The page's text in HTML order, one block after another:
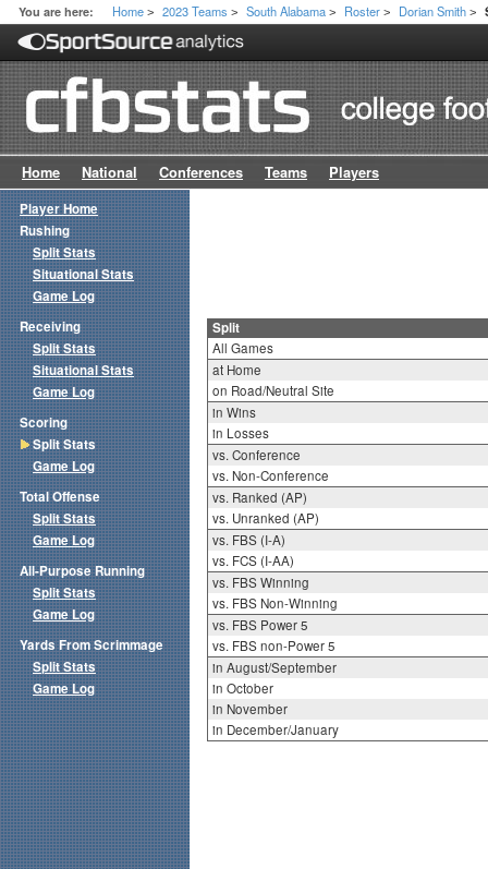
You are here: Home > 2023 Teams > South Alabama > Roster > Dorian Smith >
Home National Conferences Teams Players
Split
All Games
at Home
on Road/Neutral Site
in Wins
in Losses
vs. Conference
vs. Non-Conference
vs. Ranked (AP)
vs. Unranked (AP)
vs. FBS (I-A)
vs. FCS (I-AA)
vs. FBS Winning
vs. FBS Non-Winning
vs. FBS Power 5
vs. FBS non-Power 5
in August/September
in October
in November
in December/January
Player Home
Rushing
Split Stats
Situational Stats
Game Log
Receiving
Split Stats
Situational Stats
Game Log
Scoring
Split Stats
Game Log
Total Offense
Split Stats
Game Log
All-Purpose Running
Split Stats
Game Log
Yards From Scrimmage
Split Stats
Game Log